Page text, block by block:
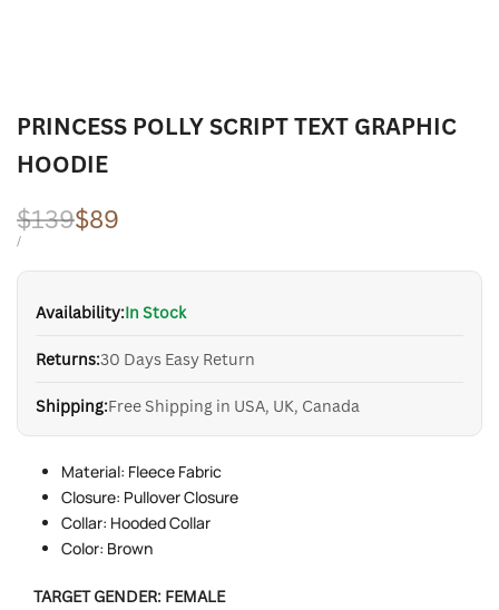
PRINCESS POLLY SCRIPT TEXT GRAPHIC
HOODIE
Regular
price
$139Sale
price
$89
UNIT
/PER
Availability:In Stock
Returns:30 Days Easy Return
Shipping:Free Shipping in USA, UK, Canada
Material: Fleece Fabric
Closure: Pullover Closure
Collar: Hooded Collar
Color: Brown
TARGET GENDER: FEMALE